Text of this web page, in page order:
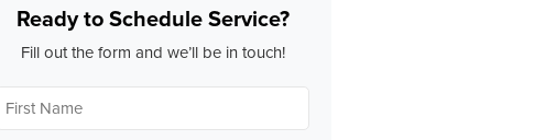
Ready to Schedule Service?
Fill out the form and we’ll be in touch!
First
Name*